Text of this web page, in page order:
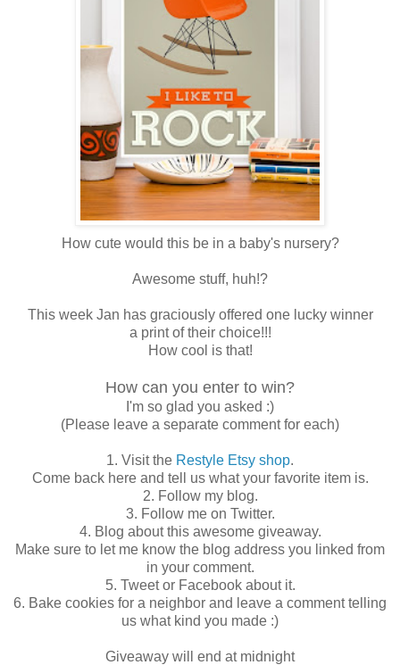
How cute would this be in a baby's nursery?
Awesome stuff, huh!?
This week Jan has graciously offered one lucky winner
a print of their choice!!!
How cool is that!
How can you enter to win?
I'm so glad you asked :)
(Please leave a separate comment for each)
1. Visit the Restyle Etsy shop.
Come back here and tell us what your favorite item is.
2. Follow my blog.
3. Follow me on Twitter.
4. Blog about this awesome giveaway.
Make sure to let me know the blog address you linked from
in your comment.
5. Tweet or Facebook about it.
6. Bake cookies for a neighbor and leave a comment telling
us what kind you made :)
Giveaway will end at midnight